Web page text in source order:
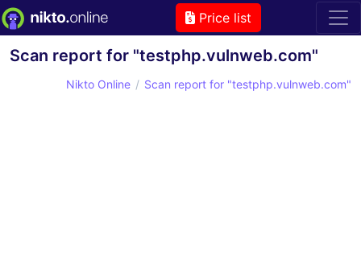
Price list
Scan report for "testphp.vulnweb.com"
Nikto Online Scan report for "testphp.vulnweb.com"